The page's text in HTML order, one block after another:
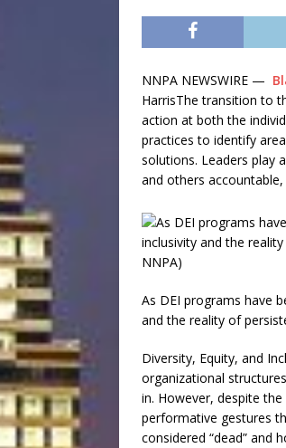
NNPA NEWSWIRE —
HarrisThe transition to
action at both the
practices to identify
solutions. Leaders play
and others
As DEI programs have
and the reality of
Diversity, Equity, and
organizational
in. However, despite
performative gestures
considered “dead” and